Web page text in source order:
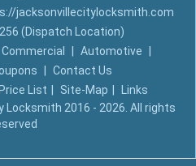
jacksonvillecitylocksmith.com
(Dispatch Location)
Commercial Automotive
Contact Us
Price List Site-Map
Links
Locksmith 2016 - 2026. All rights